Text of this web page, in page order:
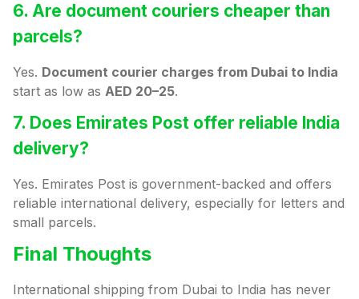
6. Are document couriers cheaper than
parcels?
Yes. Document courier charges from Dubai to India
start as low as AED 20–25.
7. Does Emirates Post offer reliable India
delivery?
Yes. Emirates Post is government-backed and offers
reliable international delivery, especially for letters and
small parcels.
Final Thoughts
International shipping from Dubai to India has never